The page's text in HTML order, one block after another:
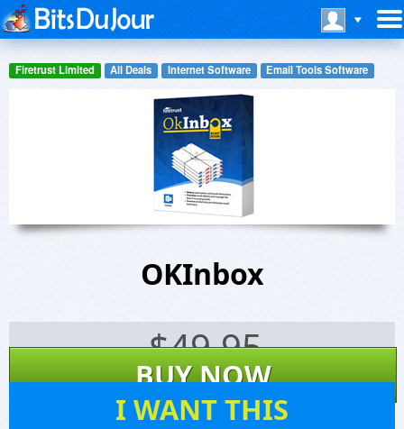
Firetrust Limited All Deals Internet Software Email Tools Software
OKInbox
$49.95
BUY NOW
I WANT THIS